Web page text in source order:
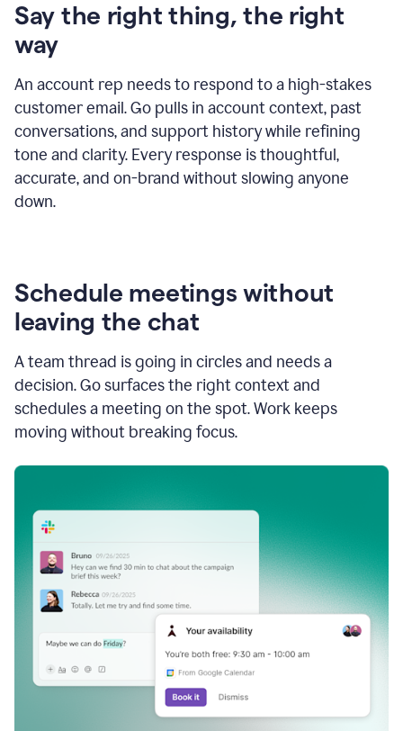
Say the right thing, the right
way
An account rep needs to respond to a high-stakes
customer email. Go pulls in account context, past
conversations, and support history while refining
tone and clarity. Every response is thoughtful,
accurate, and on-brand without slowing anyone
down.
Schedule meetings without
leaving the chat
A team thread is going in circles and needs a
decision. Go surfaces the right context and
schedules a meeting on the spot. Work keeps
moving without breaking focus.